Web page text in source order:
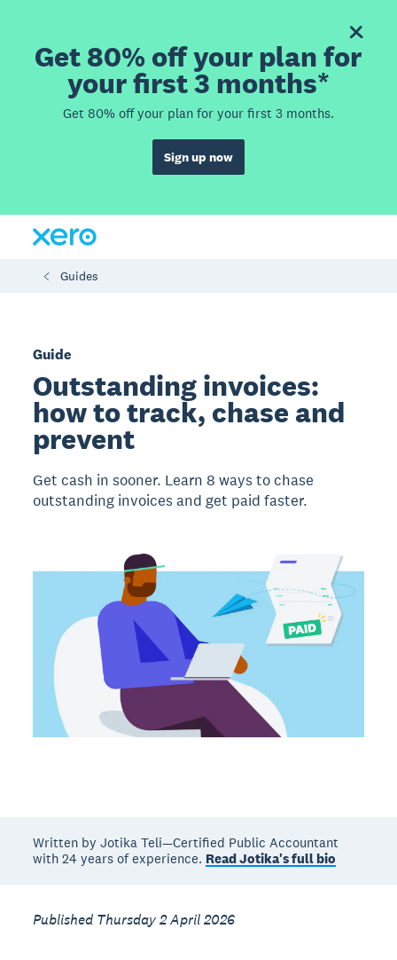
Get 80% off your plan for
your first 3 months*
Get 80% off your plan for your first 3 months.
Sign up now
Guides
Guide
Outstanding invoices:
how to track, chase and
prevent
Get cash in sooner. Learn 8 ways to chase
outstanding invoices and get paid faster.
Written by Jotika Teli—Certified Public Accountant
with 24 years of experience. Read Jotika's full bio
Published Thursday 2 April 2026